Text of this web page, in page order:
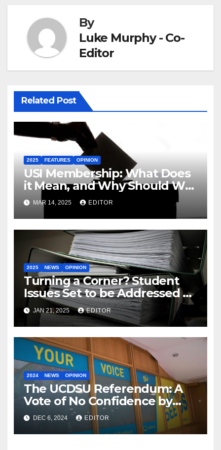
By
Luke Murphy - Co-
Editor
Related Post
2025 FEATURES OPINION
USI Membership: What Does
it Mean, and Why Should We
Care?
MAR 14, 2025 EDITOR
2025 NEWS OPINION
Turning a Corner? Student
Issues Set to be Addressed by
Government with New Multi-
Year Plan
JAN 21, 2025 EDITOR
2024 NEWS OPINION
The UCDSU Referendum: A
Vote of No Confidence by
Students?
DEC 6, 2024 EDITOR